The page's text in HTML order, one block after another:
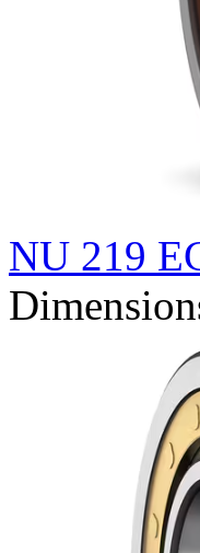
NU 219